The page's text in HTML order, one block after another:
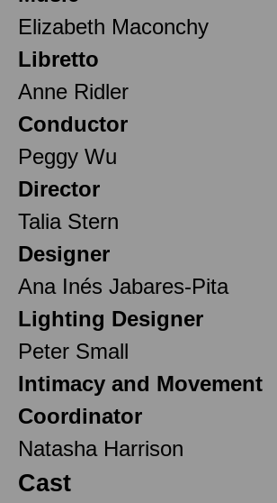
Elizabeth Maconchy
Libretto
Anne Ridler
Conductor
Peggy Wu
Director
Talia Stern
Designer
Ana Inés Jabares-Pita
Lighting Designer
Peter Small
Intimacy and Movement
Coordinator
Natasha Harrison
Cast